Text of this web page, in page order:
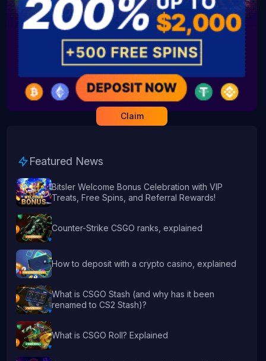
Claim
Featured News
Bitsler Welcome Bonus Celebration with VIP
Treats, Free Spins, and Referral Rewards!
Counter-Strike CSGO ranks, explained
How to deposit with a crypto casino, explained
What is CSGO Stash (and why has it been
renamed to CS2 Stash)?
What is CSGO Roll? Explained